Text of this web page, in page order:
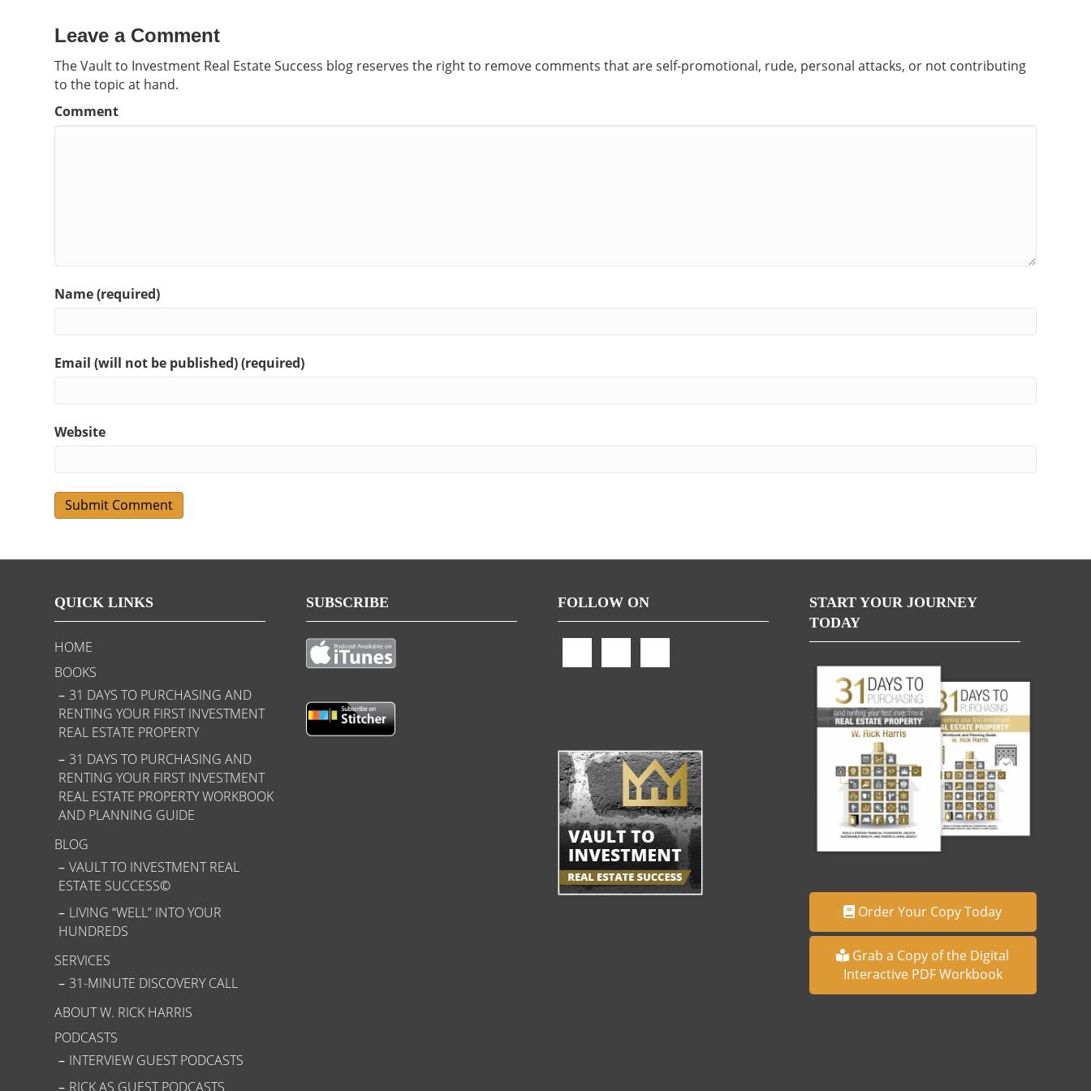
Leave a Comment
The Vault to Investment Real Estate Success blog reserves the right to remove comments that are self-promotional, rude, personal attacks, or not contributing
to the topic at hand.
Comment
Name (required)
Email (will not be published) (required)
Website
QUICK LINKS
HOME
BOOKS
31 DAYS TO PURCHASING AND
RENTING YOUR FIRST INVESTMENT
REAL ESTATE PROPERTY
31 DAYS TO PURCHASING AND
RENTING YOUR FIRST INVESTMENT
REAL ESTATE PROPERTY WORKBOOK
AND PLANNING GUIDE
BLOG
VAULT TO INVESTMENT REAL
ESTATE SUCCESS©
LIVING “WELL” INTO YOUR
HUNDREDS
SERVICES
31-MINUTE DISCOVERY CALL
ABOUT W. RICK HARRIS
PODCASTS
INTERVIEW GUEST PODCASTS
RICK AS GUEST PODCASTS
SUBSCRIBE FOLLOW ON
START YOUR JOURNEY
TODAY
Order Your Copy Today
Grab a Copy of the Digital
Interactive PDF Workbook